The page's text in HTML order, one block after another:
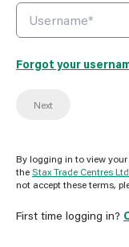
Forgot your
Next
By logging in to view
theStax Trade Centres
not accept these terms,
First time logging in?